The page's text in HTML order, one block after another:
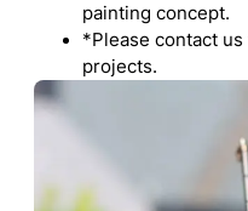
painting concept.
*Please contact
projects.